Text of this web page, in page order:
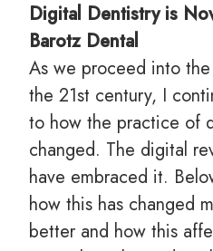
Digital Dentistry is
Barotz Dental
As we proceed into
the 21st century, I
to how the practice of
changed. The digital
have embraced it.
how this has changed
better and how this